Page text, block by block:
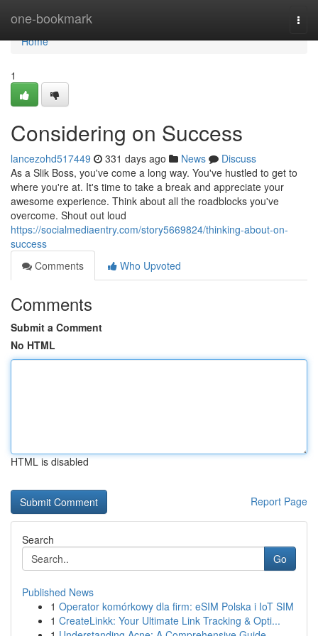
one-bookmark
Home
Home
1
Considering on Success
lancezohd517449 331 days ago News
Discuss
As a Slik Boss, you've come a long way. You've hustled to get to
where you're at. It's time to take a break and appreciate your
awesome experience. Think about all the roadblocks you've
overcome. Shout out loud
https://socialmediaentry.com/story5669824/thinking-about-on-
success
Comments
Who Upvoted
Comments
Submit a Comment
No HTML
HTML is disabled
Report Page
Search
Go
Published News
1 Operator komórkowy dla firm: eSIM Polska i IoT SIM
1 CreateLinkk: Your Ultimate Link Tracking & Opti...